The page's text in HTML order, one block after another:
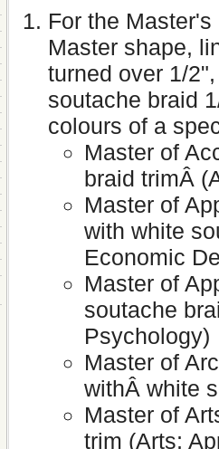
For the
Master shape,
turned over 1/
soutache braid
colours of a
Master of
braid trimÂ
Master of
with white
Economic
Master of
soutache
Psychology)
Master of
withÂ white
Master of
trim (Arts;